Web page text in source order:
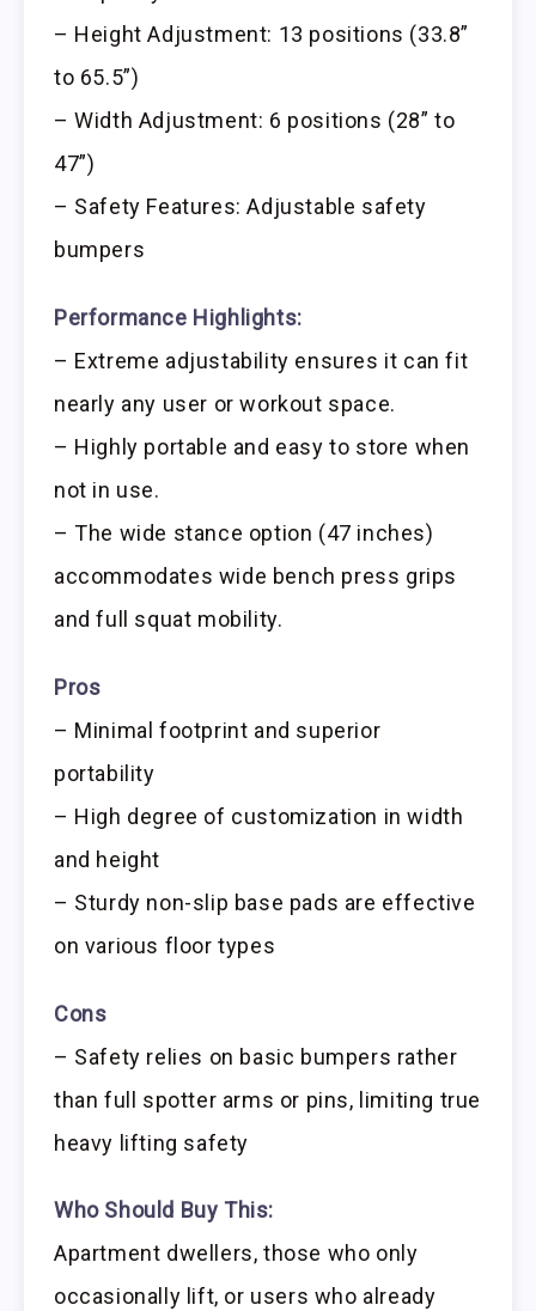
– Height Adjustment: 13 positions (33.8”
to 65.5”)
– Width Adjustment: 6 positions (28” to
47”)
– Safety Features: Adjustable safety
bumpers
Performance Highlights:
– Extreme adjustability ensures it can fit
nearly any user or workout space.
– Highly portable and easy to store when
not in use.
– The wide stance option (47 inches)
accommodates wide bench press grips
and full squat mobility.
Pros
– Minimal footprint and superior
portability
– High degree of customization in width
and height
– Sturdy non-slip base pads are effective
on various floor types
Cons
– Safety relies on basic bumpers rather
than full spotter arms or pins, limiting true
heavy lifting safety
Who Should Buy This:
Apartment dwellers, those who only
occasionally lift, or users who already